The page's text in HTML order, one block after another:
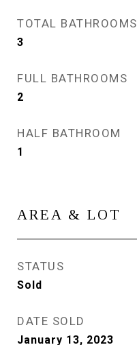
TOTAL BATHROOMS
3
FULL BATHROOMS
2
HALF BATHROOM
1
AREA & LOT
STATUS
Sold
DATE SOLD
January 13, 2023